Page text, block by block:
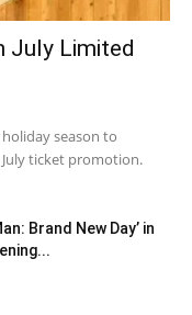
July Limited
season to
ticket promotion.
Brand New Day’ in